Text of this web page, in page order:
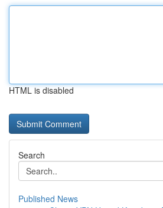
HTML is disabled
Search
Published News